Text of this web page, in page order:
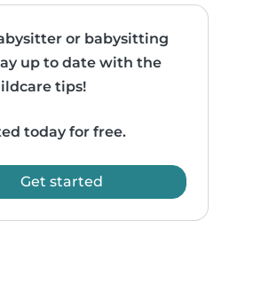
or babysitting
up to date with the
tips!
today for free.
Get started